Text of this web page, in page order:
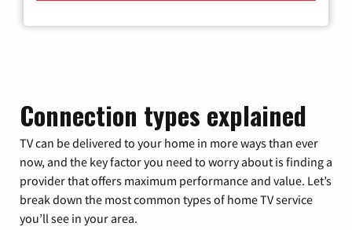
Connection types explained
TV can be delivered to your home in more ways than ever
now, and the key factor you need to worry about is finding a
provider that offers maximum performance and value. Let’s
break down the most common types of home TV service
you’ll see in your area.